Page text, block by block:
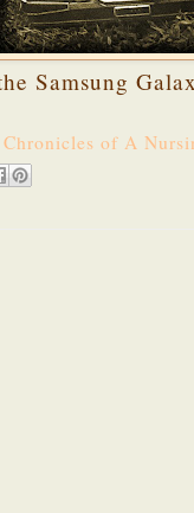
Samsung
Chronicles of A